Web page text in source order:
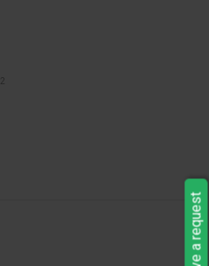
2
Leave a request